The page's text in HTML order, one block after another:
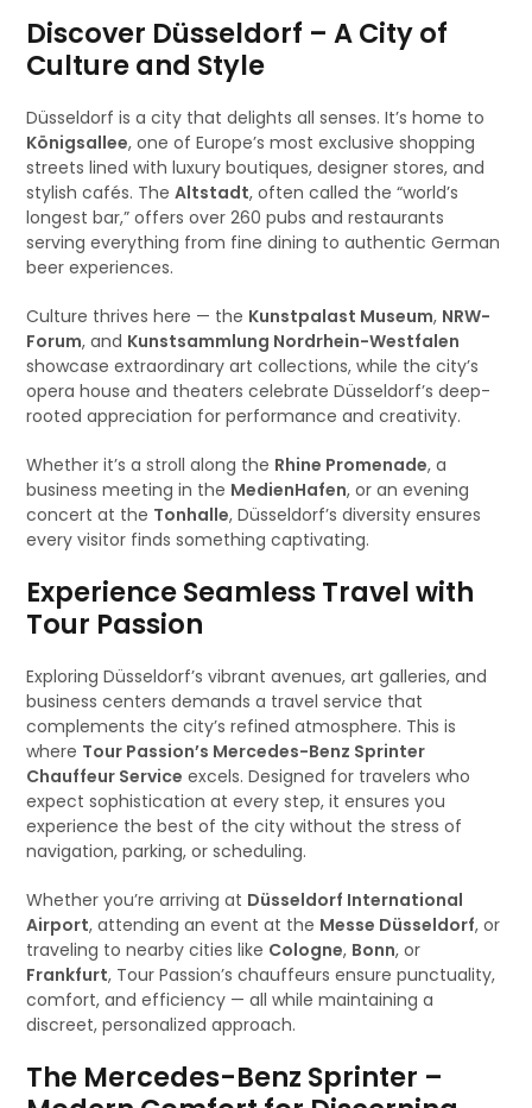
Discover Düsseldorf – A City of
Culture and Style
Düsseldorf is a city that delights all senses. It’s home to
Königsallee, one of Europe’s most exclusive shopping
streets lined with luxury boutiques, designer stores, and
stylish cafés. TheAltstadt, often called the “world’s
longest bar,” offers over 260 pubs and restaurants
serving everything from fine dining to authentic German
beer experiences.
Culture thrives here — the Kunstpalast Museum, NRW-
Forum, and Kunstsammlung Nordrhein-Westfalen
showcase extraordinary art collections, while the city’s
opera house and theaters celebrate Düsseldorf’s deep-
rooted appreciation for performance and creativity.
Whether it’s a stroll along the Rhine Promenade, a
business meeting in the MedienHafen, or an evening
concert at the Tonhalle, Düsseldorf’s diversity ensures
every visitor finds something captivating.
Experience Seamless Travel with
Tour Passion
Exploring Düsseldorf’s vibrant avenues, art galleries, and
business centers demands a travel service that
complements the city’s refined atmosphere. This is
where Tour Passion’s Mercedes-Benz Sprinter
Chauffeur Service excels. Designed for travelers who
expect sophistication at every step, it ensures you
experience the best of the city without the stress of
navigation, parking, or scheduling.
Whether you’re arriving at Düsseldorf International
Airport, attending an event at the Messe Düsseldorf, or
traveling to nearby cities like Cologne, Bonn, or
Frankfurt, Tour Passion’s chauffeurs ensure punctuality,
comfort, and efficiency — all while maintaining a
discreet, personalized approach.
The Mercedes-Benz Sprinter –